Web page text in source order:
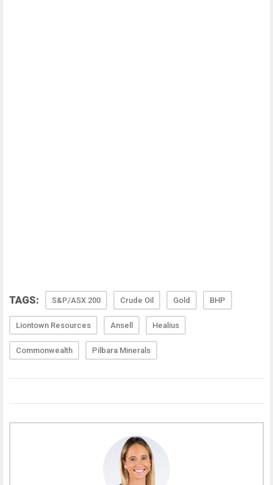
TAGS: S&P/ASX 200 Crude Oil Gold BHP
Liontown Resources Ansell Healius
Commonwealth Pilbara Minerals